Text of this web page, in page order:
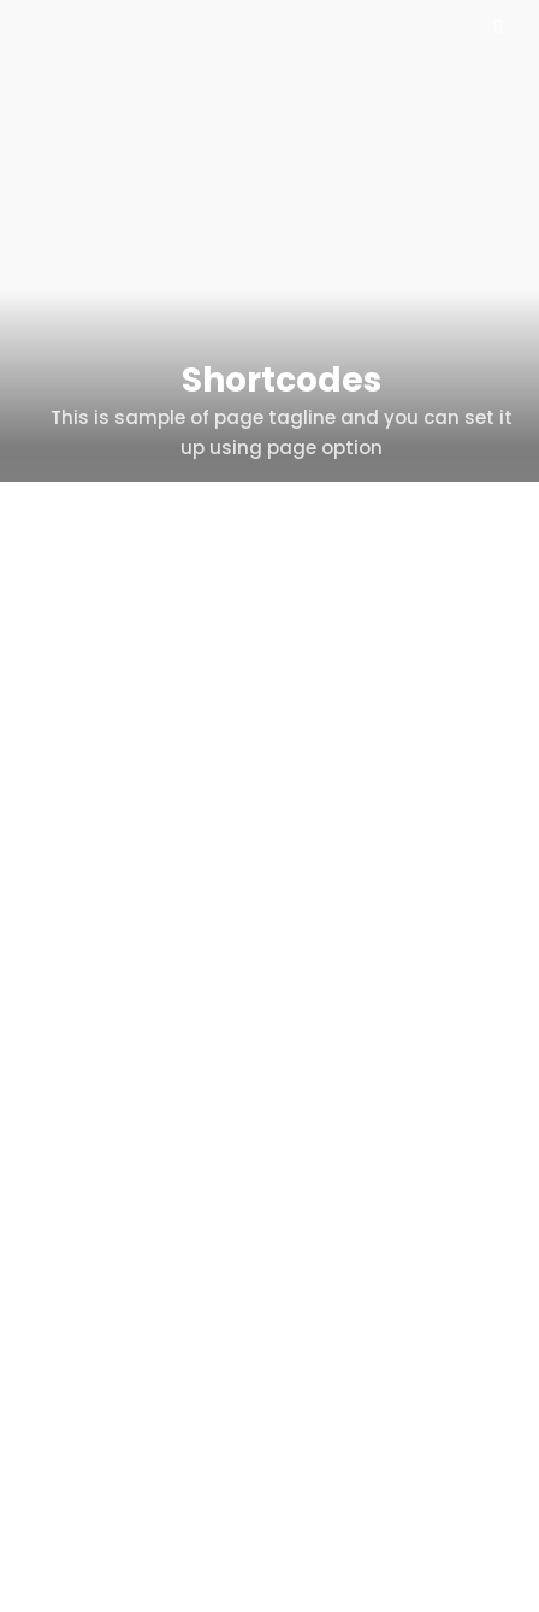
Shortcodes
This is sample of page tagline and you can set it
up using page option